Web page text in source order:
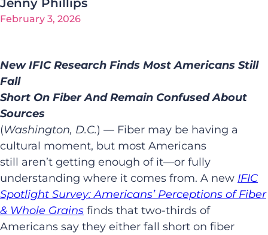
February 3, 2026
New IFIC Research Finds Most Americans Still
Fall
Short On Fiber And Remain Confused About
Sources
(Washington, D.C.) — Fiber may be having a
cultural moment, but most Americans
still aren’t getting enough of it—or fully
understanding where it comes from. A new IFIC
Spotlight Survey: Americans’ Perceptions of Fiber
& Whole Grains finds that two-thirds of
Americans say they either fall short on fiber